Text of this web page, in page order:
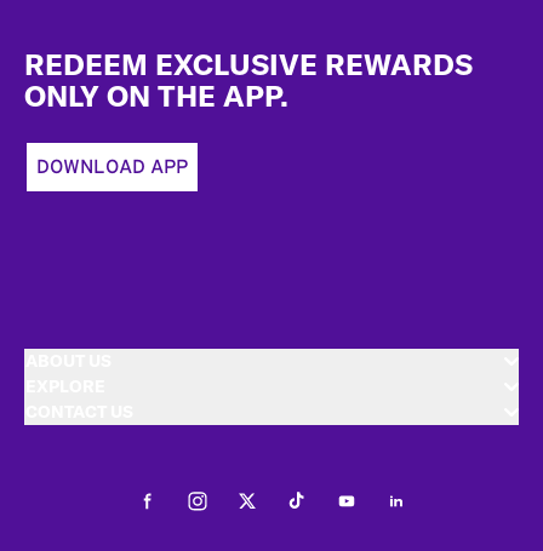
REDEEM EXCLUSIVE REWARDS
ONLY ON THE APP.
DOWNLOAD APP
FacebookInstagramTwitterTiktokYoutubeLinkedIn